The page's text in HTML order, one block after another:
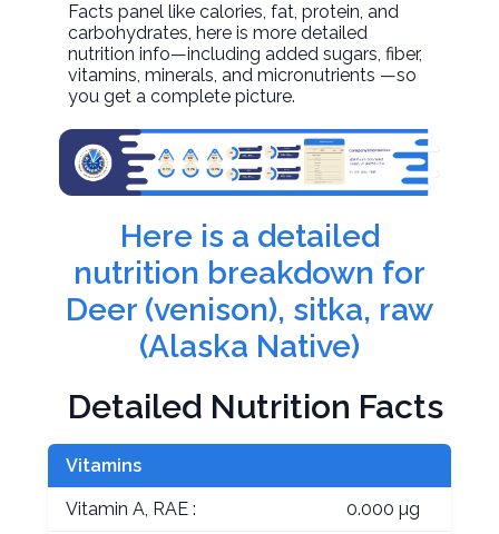
Facts panel like calories, fat, protein, and
carbohydrates, here is more detailed
nutrition info—including added sugars, fiber,
vitamins, minerals, and micronutrients —so
you get a complete picture.
Here is a detailed
nutrition breakdown for
Deer (venison), sitka, raw
(Alaska Native)
Detailed Nutrition Facts
Vitamins
Vitamin A, RAE : 0.000 µg